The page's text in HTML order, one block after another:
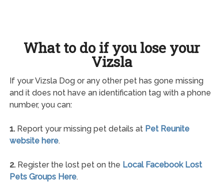
What to do if you lose your
Vizsla
If your Vizsla Dog or any other pet has gone missing
and it does not have an identification tag with a phone
number, you can:
1.Report your missing pet details at Pet Reunite
website here.
2.Register the lost pet on the Local Facebook Lost
Pets Groups Here.